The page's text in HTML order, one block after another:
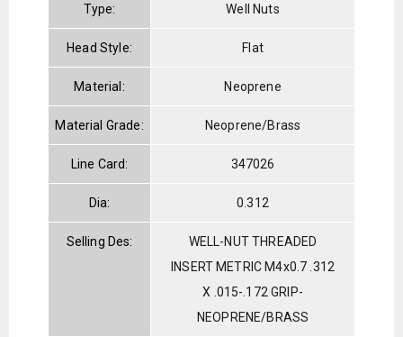
Type: Well Nuts
Head Style: Flat
Material: Neoprene
Material Grade: Neoprene/Brass
Line Card: 347026
Dia: 0.312
Selling Des:
WELL-NUT THREADED
INSERT METRIC M4x0.7 .312
X .015-.172 GRIP-
NEOPRENE/BRASS